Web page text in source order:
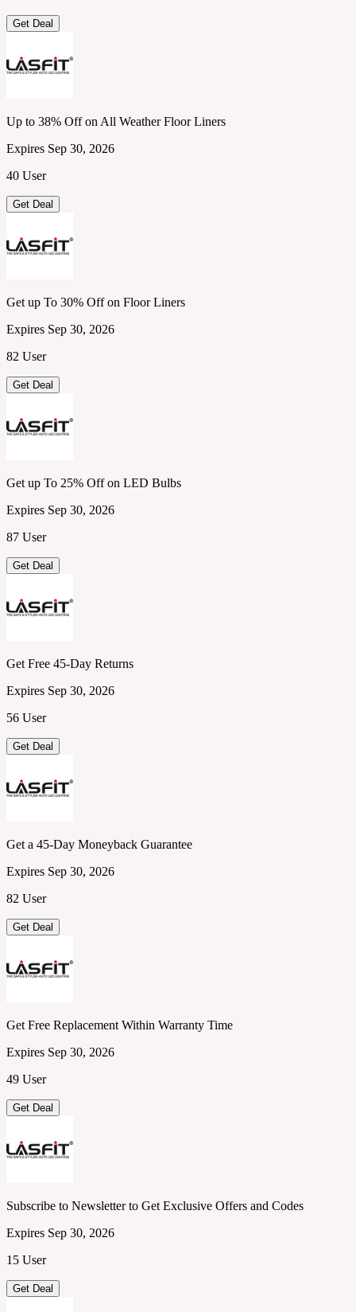
Get Deal
Up to 38% Off on All Weather Floor Liners
Expires Sep 30, 2026
40 User
Get Deal
Get up To 30% Off on Floor Liners
Expires Sep 30, 2026
82 User
Get Deal
Get up To 25% Off on LED Bulbs
Expires Sep 30, 2026
87 User
Get Deal
Get Free 45-Day Returns
Expires Sep 30, 2026
56 User
Get Deal
Get a 45-Day Moneyback Guarantee
Expires Sep 30, 2026
82 User
Get Deal
Get Free Replacement Within Warranty Time
Expires Sep 30, 2026
49 User
Get Deal
Subscribe to Newsletter to Get Exclusive Offers and Codes
Expires Sep 30, 2026
15 User
Get Deal